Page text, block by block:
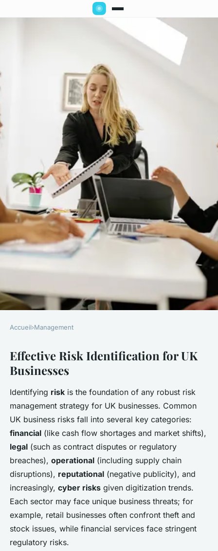
MANAGEMENT
What are effective ways for UK
businesses to manage risk?
Léo•22 avril 2025• 6 min de lecture
Accueil›Management
Effective Risk Identification for UK
Businesses
Identifying risk is the foundation of any robust risk
management strategy for UK businesses. Common
UK business risks fall into several key categories:
financial (like cash flow shortages and market shifts),
legal (such as contract disputes or regulatory
breaches), operational (including supply chain
disruptions), reputational (negative publicity), and
increasingly, cyber risks given digitization trends.
Each sector may face unique business threats; for
example, retail businesses often confront theft and
stock issues, while financial services face stringent
regulatory risks.